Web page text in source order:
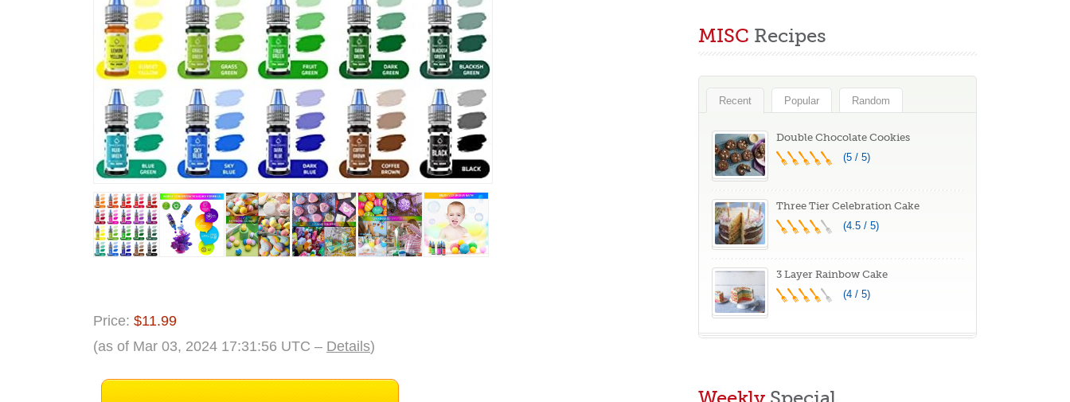
Price: $11.99
(as of Mar 03, 2024 17:31:56 UTC – Details)
– Chocolate
Butter Chip,
Double Chocolate
Raisin Flavor,
Delicious Gourmet
Easter Gift
MISC Recipes
Recent Popular Random
Double Chocolate Cookies
(5 / 5)
Three Tier Celebration Cake
(4.5 / 5)
3 Layer Rainbow Cake
(4 / 5)